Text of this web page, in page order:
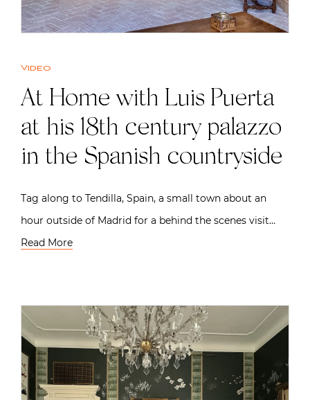
Video
At Home with Luis Puerta
at his 18th century palazzo
in the Spanish countryside
Tag along to Tendilla, Spain, a small town about an
hour outside of Madrid for a behind the scenes visit…
Read More